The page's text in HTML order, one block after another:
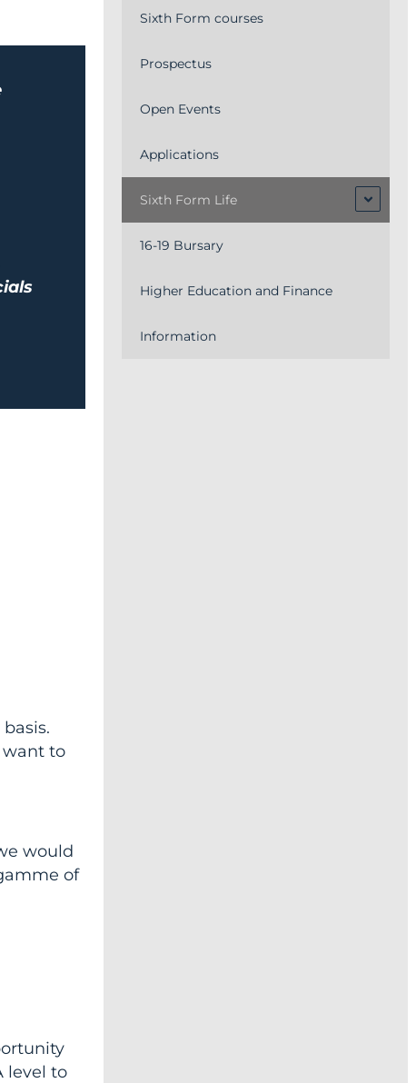
want to
would
of
level to
Sixth Form courses
Prospectus
Open Events
Applications
Sixth Form Life
16-19 Bursary
Higher Education and Finance
Information